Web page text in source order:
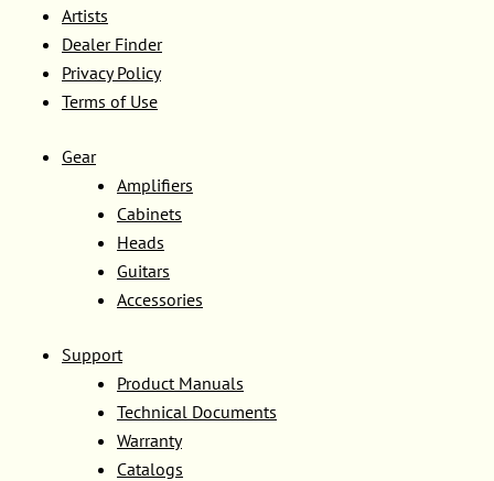
Artists
Dealer Finder
Privacy Policy
Terms of Use
Gear
Amplifiers
Cabinets
Heads
Guitars
Accessories
Support
Product Manuals
Technical Documents
Warranty
Catalogs